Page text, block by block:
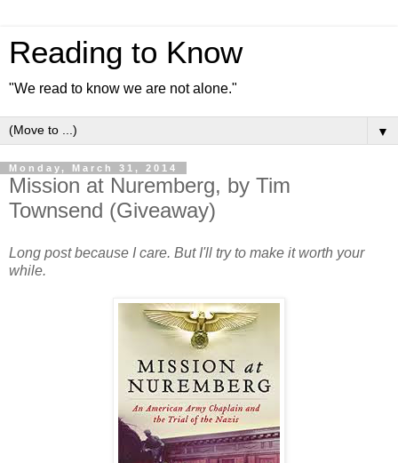
Reading to Know
"We read to know we are not alone."
▼
Monday, March 31, 2014
Mission at Nuremberg, by Tim
Townsend (Giveaway)
Long post because I care. But I'll try to make it worth your
while.